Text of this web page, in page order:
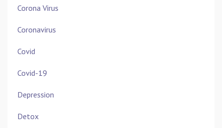
Corona Virus
Coronavirus
Covid
Covid-19
Depression
Detox